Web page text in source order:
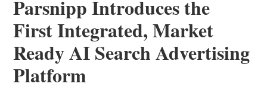
Parsnipp Introduces the
First Integrated, Market
Ready AI Search Advertising
Platform